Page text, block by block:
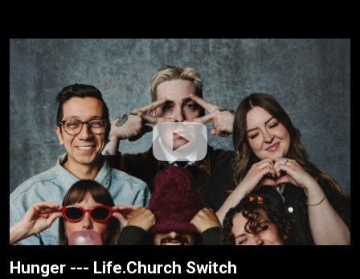
Hunger --- Life.Church Switch